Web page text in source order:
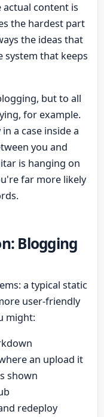
content is
the hardest part
the ideas that
that keeps
but to all
for example.
a case inside a
you and
is hanging on
far more likely
Blogging
a typical static
user-friendly
might:
an upload it
shown
redeploy